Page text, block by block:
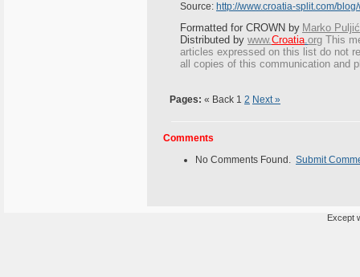
Source: http://www.croatia-split.com/
Formatted for CROWN by Marko Puljić
Distributed by www.Croatia.org This
articles expressed on this list do not
all copies of this communication and
Pages: « Back 1 2 Next »
Comments
No Comments Found. Submit
Except